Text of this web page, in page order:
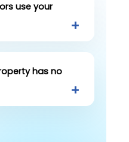
use your
has no